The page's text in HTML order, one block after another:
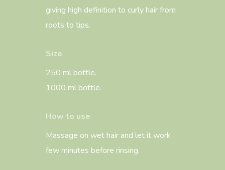
giving high definition to curly hair from
roots to tips.
Size
250 ml bottle.
1000 ml bottle.
How to use
Massage on wet hair and let it work
few minutes before rinsing.